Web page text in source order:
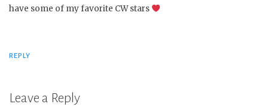
have some of my favorite CW stars
REPLY
Leave a Reply